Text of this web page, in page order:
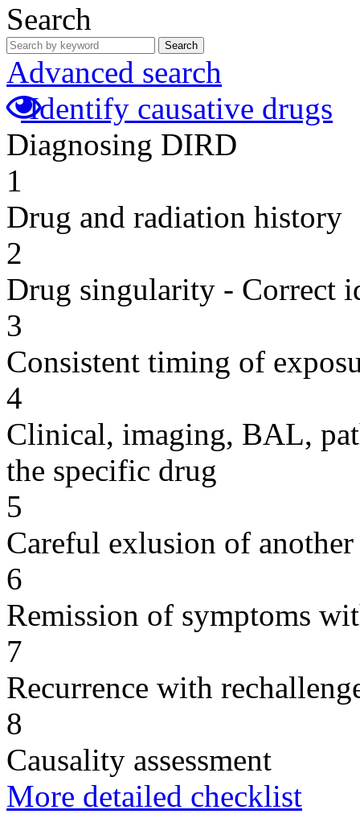
Search
Search
Advanced search
Identify causative drugs
Diagnosing DIRD
1
Drug and radiation history
2
Drug singularity - Correct
3
Consistent timing of
4
Clinical, imaging, BAL,
the specific drug
5
Careful exlusion of another
6
Remission of symptoms
7
Recurrence with
8
Causality assessment
More detailed checklist